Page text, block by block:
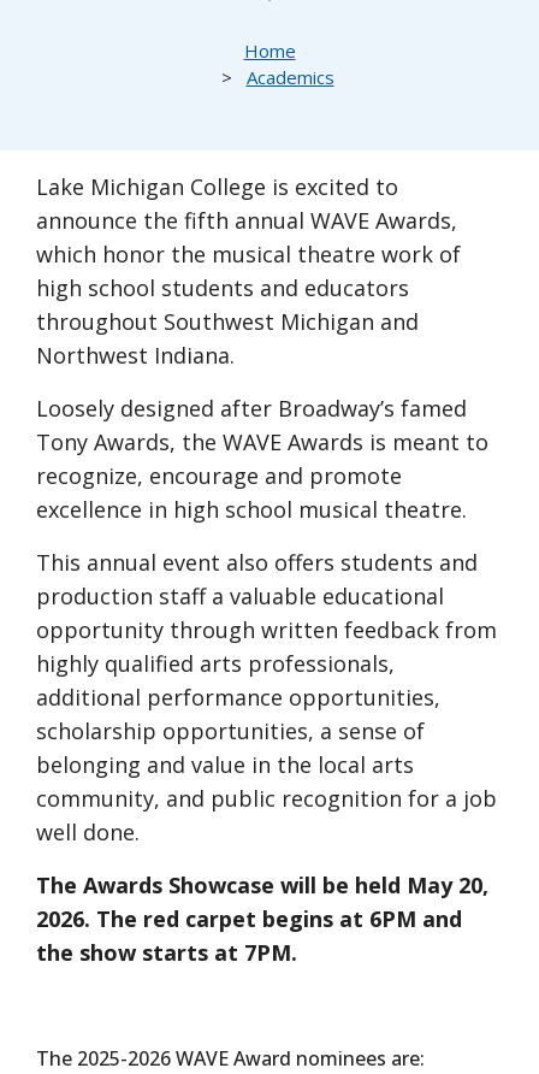
Home
Academics
Lake Michigan College is excited to
announce the fifth annual WAVE Awards,
which honor the musical theatre work of
high school students and educators
throughout Southwest Michigan and
Northwest Indiana.
Loosely designed after Broadway’s famed
Tony Awards, the WAVE Awards is meant to
recognize, encourage and promote
excellence in high school musical theatre.
This annual event also offers students and
production staff a valuable educational
opportunity through written feedback from
highly qualified arts professionals,
additional performance opportunities,
scholarship opportunities, a sense of
belonging and value in the local arts
community, and public recognition for a job
well done.
The Awards Showcase will be held May 20,
2026. The red carpet begins at 6PM and
the show starts at 7PM.
The 2025-2026 WAVE Award nominees are: